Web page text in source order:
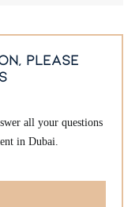
please
all your questions
in Dubai.